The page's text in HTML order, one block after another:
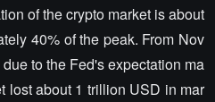
of the crypto market is about
40% of the peak. From Nov
to the Fed's expectation ma
lost about 1 trillion USD in mar